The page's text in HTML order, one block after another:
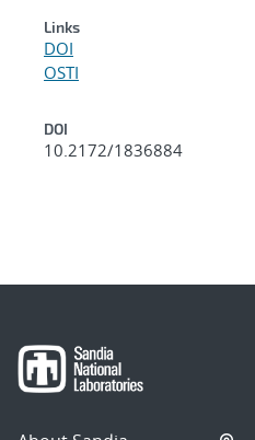
Links
DOI
OSTI
DOI
10.2172/1836884